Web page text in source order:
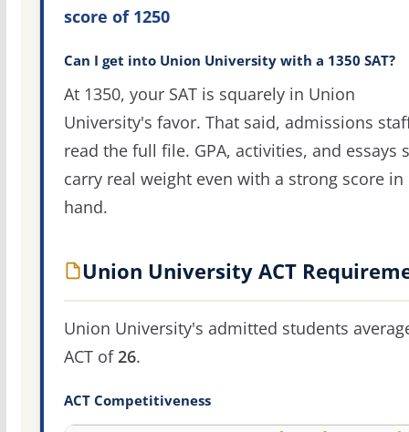
score of 1250
Can I get into Union University with a 1350 SAT?
At 1350, your SAT is squarely in Union
University's favor. That said, admissions
read the full file. GPA, activities, and essays
carry real weight even with a strong score in
hand.
Union University ACT
Union University's admitted students
ACT of26.
ACT Competitiveness